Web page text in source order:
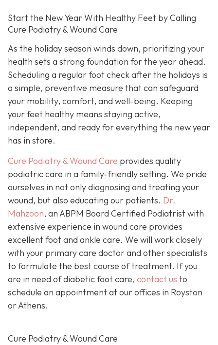
Start the New Year With Healthy Feet by Calling
Cure Podiatry & Wound Care
As the holiday season winds down, prioritizing your
health sets a strong foundation for the year ahead.
Scheduling a regular foot check after the holidays is
a simple, preventive measure that can safeguard
your mobility, comfort, and well-being. Keeping
your feet healthy means staying active,
independent, and ready for everything the new year
has in store.
Cure Podiatry & Wound Care provides quality
podiatric care in a family-friendly setting. We pride
ourselves in not only diagnosing and treating your
wound, but also educating our patients. Dr.
Mahzoon, an ABPM Board Certified Podiatrist with
extensive experience in wound care provides
excellent foot and ankle care. We will work closely
with your primary care doctor and other specialists
to formulate the best course of treatment. If you
are in need of diabetic foot care, contact us to
schedule an appointment at our offices in Royston
or Athens.
Cure Podiatry & Wound Care